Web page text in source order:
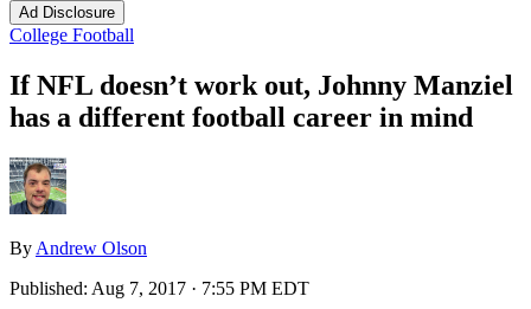
Ad Disclosure
College Football
If NFL doesn’t work out, Johnny Manziel
has a different football career in mind
By Andrew Olson
Published: Aug 7, 2017 · 7:55 PM EDT